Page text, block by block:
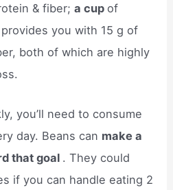
& fiber;a cupof
you with 15 g of
both of which are highly
you’ll need to consume
day. Beans can make a
that goal . They could
if you can handle eating 2